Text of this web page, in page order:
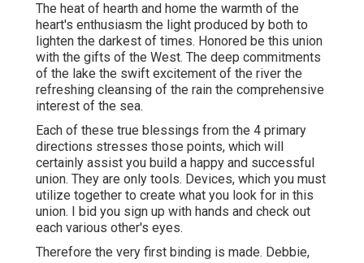
The heat of hearth and home the warmth of the
heart's enthusiasm the light produced by both to
lighten the darkest of times. Honored be this union
with the gifts of the West. The deep commitments
of the lake the swift excitement of the river the
refreshing cleansing of the rain the comprehensive
interest of the sea.
Each of these true blessings from the 4 primary
directions stresses those points, which will
certainly assist you build a happy and successful
union. They are only tools. Devices, which you must
utilize together to create what you look for in this
union. I bid you sign up with hands and check out
each various other's eyes.
Therefore the very first binding is made. Debbie,